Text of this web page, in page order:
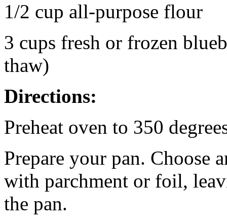
1/2 cup all-purpose flour
3 cups fresh or frozen
thaw)
Directions:
Preheat oven to 350
Prepare your pan. Choose
with parchment or foil,
the pan.